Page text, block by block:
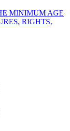
MINIMUM AGE
RIGHTS,